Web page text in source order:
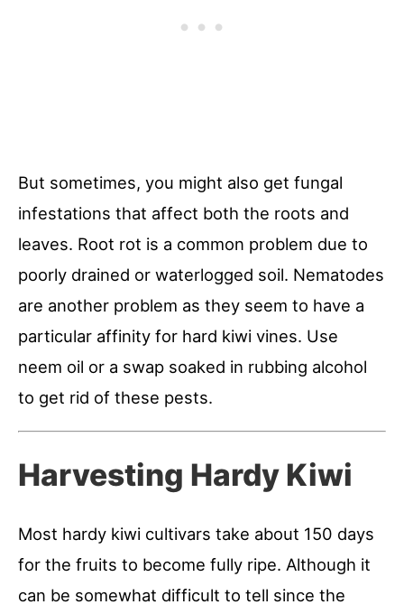
But sometimes, you might also get fungal
infestations that affect both the roots and
leaves. Root rot is a common problem due to
poorly drained or waterlogged soil. Nematodes
are another problem as they seem to have a
particular affinity for hard kiwi vines. Use
neem oil or a swap soaked in rubbing alcohol
to get rid of these pests.
Harvesting Hardy Kiwi
Most hardy kiwi cultivars take about 150 days
for the fruits to become fully ripe. Although it
can be somewhat difficult to tell since the